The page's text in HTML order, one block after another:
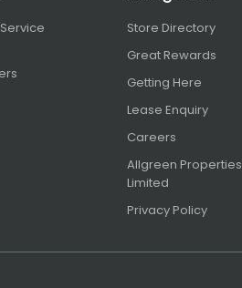
Store Directory
Great Rewards
Getting Here
Lease Enquiry
Careers
Allgreen Properties
Limited
Privacy Policy